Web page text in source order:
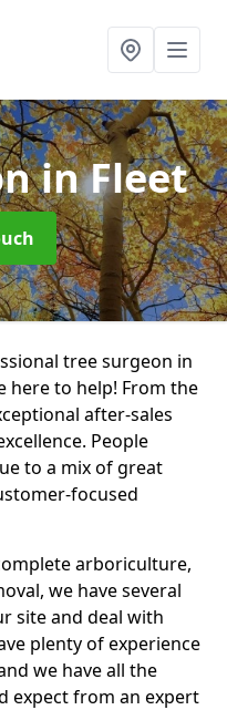
in Fleet
tree surgeon in
here to help! From the
after-sales
People
to a mix of great
focused
arboriculture,
we have several
site and deal with
plenty of experience
we have all the
expect from an expert